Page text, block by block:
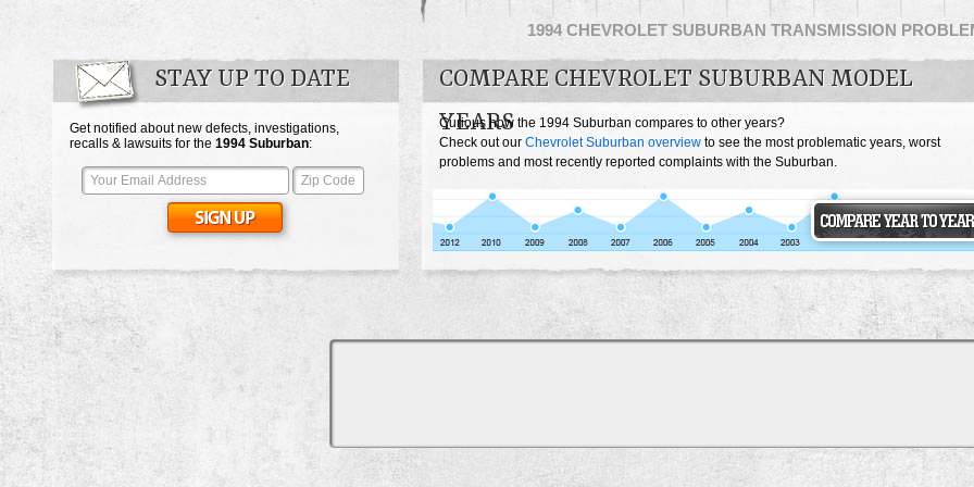
1994 CHEVROLET SUBURBAN TRANSMISSION
STAY UP TO DATE
Get notified about new defects, investigations,
recalls & lawsuits for the 1994 Suburban:
COMPARE CHEVROLET SUBURBAN MODEL
YEARS
Curious how the 1994 Suburban compares to other years?
Check out our Chevrolet Suburban overview to see the most problematic years, worst
problems and most recently reported complaints with the Suburban.